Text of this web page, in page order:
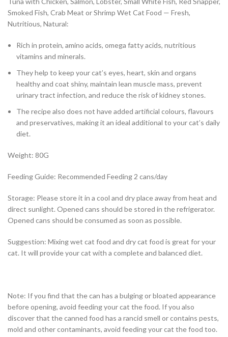
Smoked Fish, Crab Meat or Shrimp Wet Cat Food — Fresh,
Nutritious, Natural:
Rich in protein, amino acids, omega fatty acids, nutritious
vitamins and minerals.
They help to keep your cat’s eyes, heart, skin and organs
healthy and coat shiny, maintain lean muscle mass, prevent
urinary tract infection, and reduce the risk of kidney stones.
The recipe also does not have added artificial colours, flavours
and preservatives, making it an ideal additional to your cat’s daily
diet.
Weight: 80G
Feeding Guide: Recommended Feeding 2 cans/day
Storage: Please store it in a cool and dry place away from heat and
direct sunlight. Opened cans should be stored in the refrigerator.
Opened cans should be consumed as soon as possible.
Suggestion: Mixing wet cat food and dry cat food is great for your
cat. It will provide your cat with a complete and balanced diet.
Note: If you find that the can has a bulging or bloated appearance
before opening, avoid feeding your cat the food. If you also
discover that the canned food has a rancid smell or contains pests,
mold and other contaminants, avoid feeding your cat the food too.